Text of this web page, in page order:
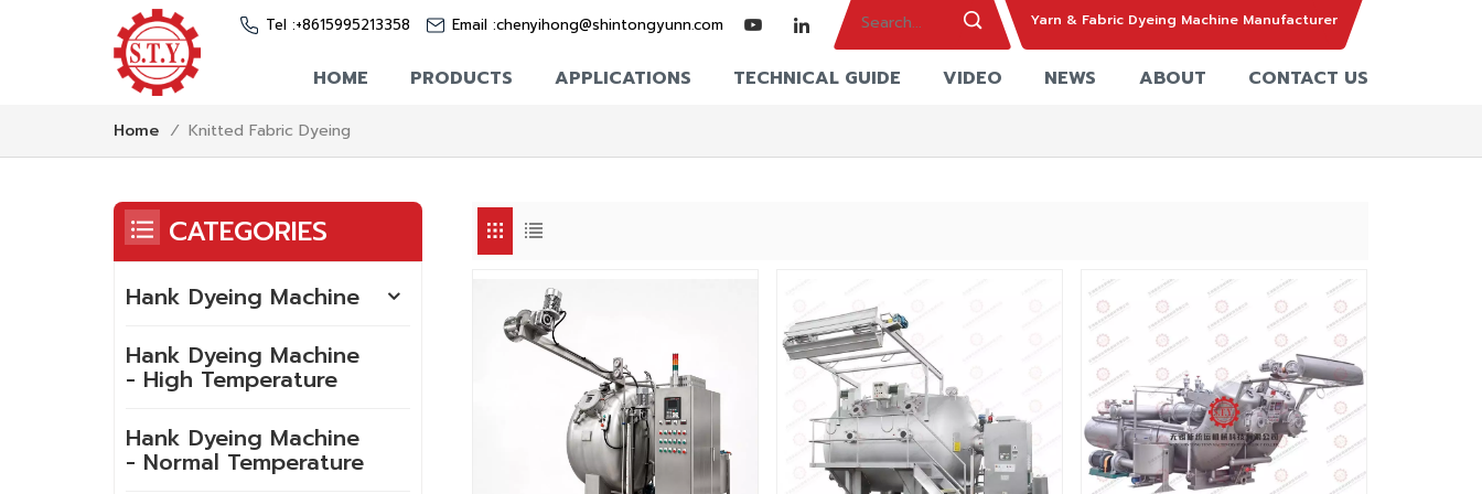
Tel :+8615995213358 Email :chenyihong@shintongyunn.com Yarn & Fabric Dyeing Machine Manufacturer
HOME PRODUCTS APPLICATIONS TECHNICAL GUIDE VIDEO NEWS ABOUT CONTACT US
Home / Knitted Fabric Dyeing
CATEGORIES
Hank Dyeing Machine
Hank Dyeing Machine
- High Temperature
Hank Dyeing Machine
- Normal Temperature